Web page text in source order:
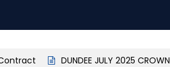
DUNDEE JULY 2025